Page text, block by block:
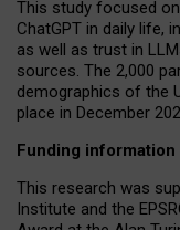
This study focused
ChatGPT in daily life,
as well as trust in
sources. The 2,000
demographics of the
place in December
Funding information
This research was
Institute and the